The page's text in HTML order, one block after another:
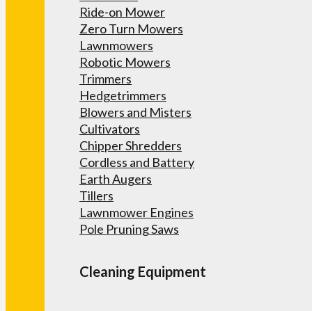
Ride-on Mower
Zero Turn Mowers
Lawnmowers
Robotic Mowers
Trimmers
Hedgetrimmers
Blowers and Misters
Cultivators
Chipper Shredders
Cordless and Battery
Earth Augers
Tillers
Lawnmower Engines
Pole Pruning Saws
Cleaning Equipment